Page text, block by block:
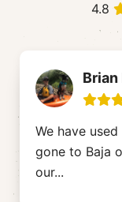
4.8
Brian
We have
gone to Baja
our...